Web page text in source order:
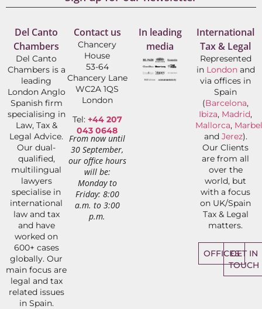
Del Canto
Chambers
Del Canto
Chambers is a
leading
London Anglo
Spanish firm
specialising in
Law, Tax &
Legal Advice.
Our dual-
qualified,
multilingual
lawyers
specialise in
international
law and tax
and have
worked on
600+ cases
globally. Our
main focus are
legal and tax
related issues
in Spain.
Contact us
Chancery
House
53-64
Chancery Lane
WC2A 1QS
London
Tel: +44 207
043 0648
From now until
30 September,
our office hours
will be:
Monday to
Friday: 8:00
a.m. to 3:00
p.m.
In leading
media
International
Tax & Legal
Represented
in Londonand
via offices in
Spain
(Barcelona,
Ibiza, Madrid,
Mallorca,
and Jerez).
Our Clients
are from all
over the
world, but
with a focus
on UK/Spain
Tax & Legal
matters.
OFFICESGET IN
TOUCH